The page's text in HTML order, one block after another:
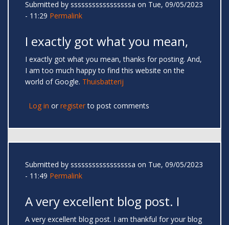
Submitted by sssssssssssssssssa on Tue, 09/05/2023
- 11:29 Permalink
I exactly got what you mean,
I exactly got what you mean, thanks for posting. And,
I am too much happy to find this website on the
world of Google. Thuisbatterij
Log in or registerto post comments
Submitted by sssssssssssssssssa on Tue, 09/05/2023
- 11:49 Permalink
A very excellent blog post. I
A very excellent blog post. I am thankful for your blog